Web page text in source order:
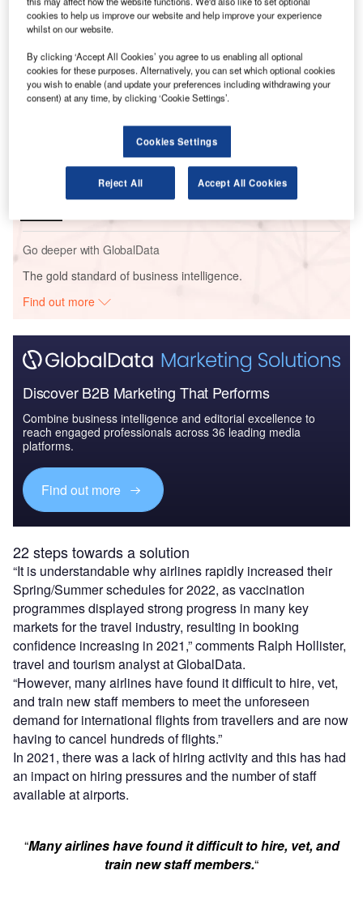
Go deeper with GlobalData
Reports
Environmental Trends by Sector - Thematic
Reports
Cloud in Railway: Centralised train control system
Go deeper with GlobalData
The gold standard of business intelligence.
Find out more
Discover B2B Marketing That Performs
Combine business intelligence and editorial excellence to
reach engaged professionals across 36 leading media
platforms.
Find out more
22 steps towards a solution
“It is understandable why airlines rapidly increased their
Spring/Summer schedules for 2022, as vaccination
programmes displayed strong progress in many key
markets for the travel industry, resulting in booking
confidence increasing in 2021,” comments Ralph Hollister,
travel and tourism analyst at GlobalData.
“However, many airlines have found it difficult to hire, vet,
and train new staff members to meet the unforeseen
demand for international flights from travellers and are now
having to cancel hundreds of flights.”
In 2021, there was a lack of hiring activity and this has had
an impact on hiring pressures and the number of staff
available at airports.
“Many airlines have found it difficult to hire, vet, and
train new staff members.“
cookies to help us improve our website and help improve your experience
whilst on our website.
By clicking ‘Accept All Cookies’ you agree to us enabling all optional
cookies for these purposes. Alternatively, you can set which optional cookies
you wish to enable (and update your preferences including withdrawing your
consent) at any time, by clicking ‘Cookie Settings’.
Cookies Settings
Reject All Accept All Cookies